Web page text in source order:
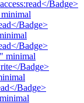
Badge>
Badge>
Badge>
minimal
Badge>
Badge>